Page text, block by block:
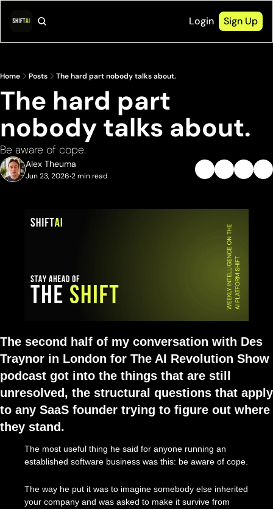
Login Sign Up
Home Posts The hard part nobody talks about.
The hard part
nobody talks about.
Be aware of cope.
Alex Theuma
Jun 23, 2026•2 min read
The second half of my conversation with Des
Traynor in London for The AI Revolution Show
podcast got into the things that are still
unresolved, the structural questions that apply
to any SaaS founder trying to figure out where
they stand.
The most useful thing he said for anyone running an
established software business was this: be aware of cope.
The way he put it was to imagine somebody else inherited
your company and was asked to make it survive from